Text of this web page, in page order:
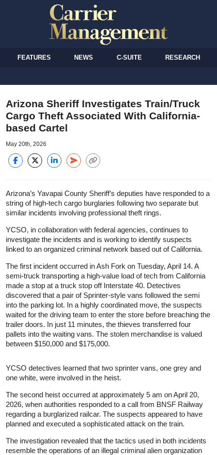
FEATURES NEWS C-SUITE RESEARCH
Arizona Sheriff Investigates Train/Truck
Cargo Theft Associated With California-
based Cartel
May 20th, 2026
Arizona’s Yavapai County Sheriff’s deputies have responded to a
string of high-tech cargo burglaries following two separate but
similar incidents involving professional theft rings.
YCSO, in collaboration with federal agencies, continues to
investigate the incidents and is working to identify suspects
linked to an organized criminal network based out of California.
The first incident occurred in Ash Fork on Tuesday, April 14. A
semi-truck transporting a high-value load of tech from California
made a stop at a truck stop off Interstate 40. Detectives
discovered that a pair of Sprinter-style vans followed the semi
into the parking lot. In a highly coordinated move, the suspects
waited for the driving team to enter the store before breaching the
trailer doors. In just 11 minutes, the thieves transferred four
pallets into the waiting vans. The stolen merchandise is valued
between $150,000 and $175,000.
YCSO detectives learned that two sprinter vans, one grey and
one white, were involved in the heist.
The second heist occurred at approximately 5 am on April 20,
2026, when authorities responded to a call from BNSF Railway
regarding a burglarized railcar. The suspects appeared to have
planned and executed a sophisticated attack on the train.
The investigation revealed that the tactics used in both incidents
resemble the operations of an illegal criminal alien organization